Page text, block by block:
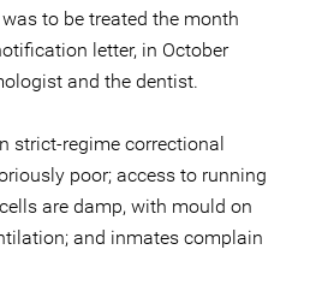
to be treated the month
letter, in October
and the dentist.
strict-regime correctional
poor; access to running
are damp, with mould on
and inmates complain